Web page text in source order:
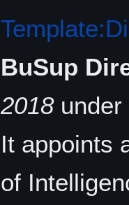
BuSup
2018under
It appoints
of